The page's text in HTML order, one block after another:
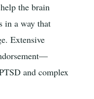
the brain
in a way that
Extensive
and complex